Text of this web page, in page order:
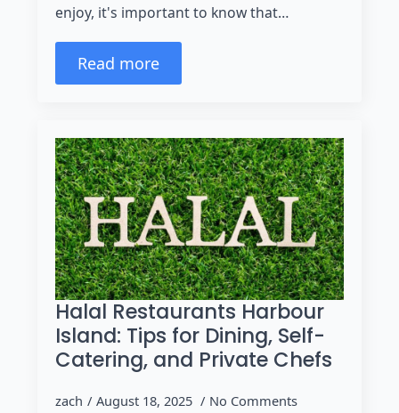
enjoy, it's important to know that…
Read more
Halal Restaurants Harbour
Island: Tips for Dining, Self-
Catering, and Private Chefs
zach August 18, 2025 No Comments